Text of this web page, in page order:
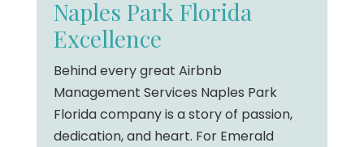
Naples Park Florida
Excellence
Behind every great Airbnb
Management Services Naples Park
Florida company is a story of passion,
dedication, and heart. For Emerald